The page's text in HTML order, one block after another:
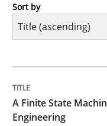
Methods
How can the
Sort by
A Finite State
Engineering